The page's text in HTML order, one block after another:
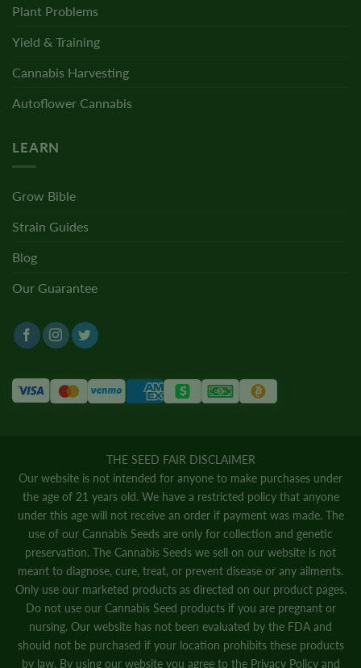
Plant Problems
Yield & Training
Cannabis Harvesting
Autoflower Cannabis
LEARN
Grow Bible
Strain Guides
Blog
Our Guarantee
THE SEED FAIR DISCLAIMER
Our website is not intended for anyone to make purchases under
the age of 21 years old. We have a restricted policy that anyone
under this age will not receive an order if payment was made. The
use of our Cannabis Seeds are only for collection and genetic
preservation. The Cannabis Seeds we sell on our website is not
meant to diagnose, cure, treat, or prevent disease or any ailments.
Only use our marketed products as directed on our product pages.
Do not use our Cannabis Seed products if you are pregnant or
nursing. Our website has not been evaluated by the FDA and
should not be purchased if your location prohibits these products
by law. By using our website you agree to the Privacy Policyand